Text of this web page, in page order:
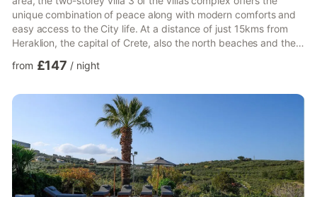
unique combination of peace along with modern comforts and
easy access to the City life. At a distance of just 15kms from
Heraklion, the capital of Crete, also the north beaches and the
to every corner of the island. Its architecture is inspired from
characteristics of the discreet luxury and decorates the nights
of the veranda. Large open pl...
from £147 / night